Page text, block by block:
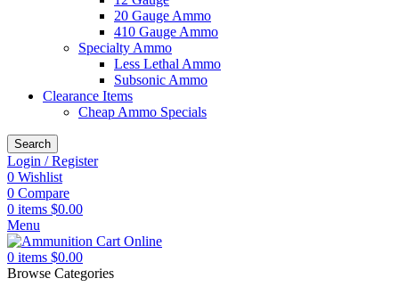
20 Gauge Ammo
410 Gauge Ammo
Specialty Ammo
Less Lethal Ammo
Subsonic Ammo
Clearance Items
Cheap Ammo Specials
Search
Login / Register
0 Wishlist
0 Compare
0 items $0.00
Menu
0 items $0.00
Browse Categories